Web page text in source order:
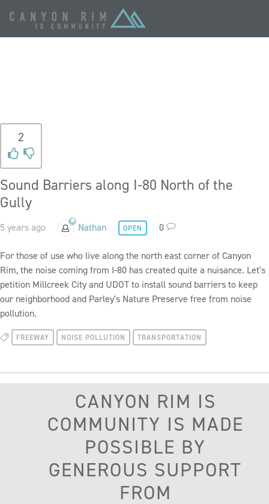
2
Sound Barriers along I-80 North of the
Gully
5 years ago Nathan OPEN 0
For those of use who live along the north east corner of Canyon
Rim, the noise coming from I-80 has created quite a nuisance. Let's
petition Millcreek City and UDOT to install sound barriers to keep
our neighborhood and Parley's Nature Preserve free from noise
pollution.
FREEWAY NOISE POLLUTION TRANSPORTATION
CANYON RIM IS
COMMUNITY IS MADE
POSSIBLE BY
GENEROUS SUPPORT
FROM